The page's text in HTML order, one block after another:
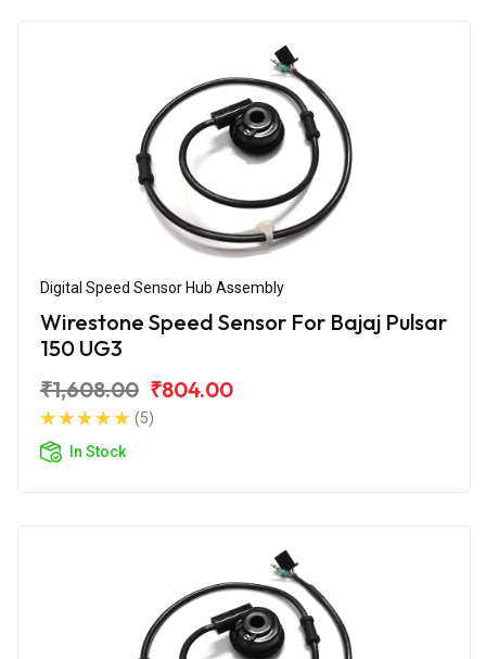
Digital Speed Sensor Hub Assembly
Wirestone Speed Sensor For Bajaj Pulsar
150 UG3
₹1,608.00 ₹804.00
(5)
In Stock